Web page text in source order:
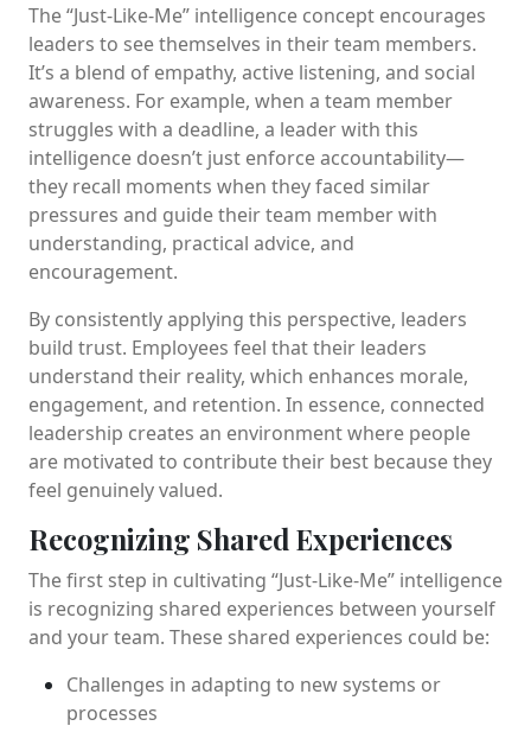
The “Just-Like-Me” intelligence concept encourages
leaders to see themselves in their team members.
It’s a blend of empathy, active listening, and social
awareness. For example, when a team member
struggles with a deadline, a leader with this
intelligence doesn’t just enforce accountability—
they recall moments when they faced similar
pressures and guide their team member with
understanding, practical advice, and
encouragement.
By consistently applying this perspective, leaders
build trust. Employees feel that their leaders
understand their reality, which enhances morale,
engagement, and retention. In essence, connected
leadership creates an environment where people
are motivated to contribute their best because they
feel genuinely valued.
Recognizing Shared Experiences
The first step in cultivating “Just-Like-Me” intelligence
is recognizing shared experiences between yourself
and your team. These shared experiences could be:
Challenges in adapting to new systems or
processes